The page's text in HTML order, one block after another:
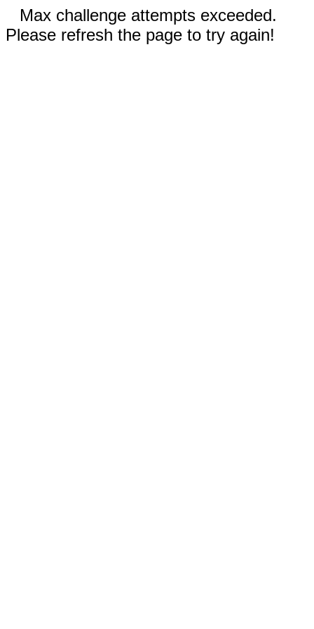
Max challenge attempts exceeded.
Please refresh the page to try again!